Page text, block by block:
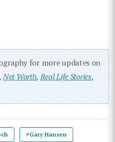
for more updates on
Net Worth,Real Life Stories,
#Gary Hansen